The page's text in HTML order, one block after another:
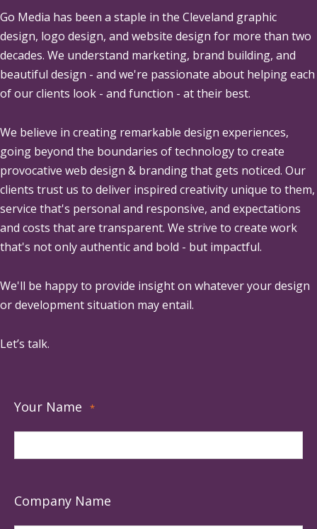
Go Media has been a staple in the Cleveland graphic
design, logo design, and website design for more than two
decades. We understand marketing, brand building, and
beautiful design - and we're passionate about helping each
of our clients look - and function - at their best.
We believe in creating remarkable design experiences,
going beyond the boundaries of technology to create
provocative web design & branding that gets noticed. Our
clients trust us to deliver inspired creativity unique to them,
service that's personal and responsive, and expectations
and costs that are transparent. We strive to create work
that's not only authentic and bold - but impactful.
We'll be happy to provide insight on whatever your design
or development situation may entail.
Let’s talk.
Your Name *
Company Name